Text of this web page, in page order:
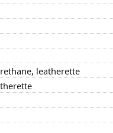
leatherette